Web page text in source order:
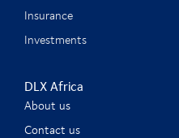
Insurance
Investments
DLX Africa
About us
Contact us